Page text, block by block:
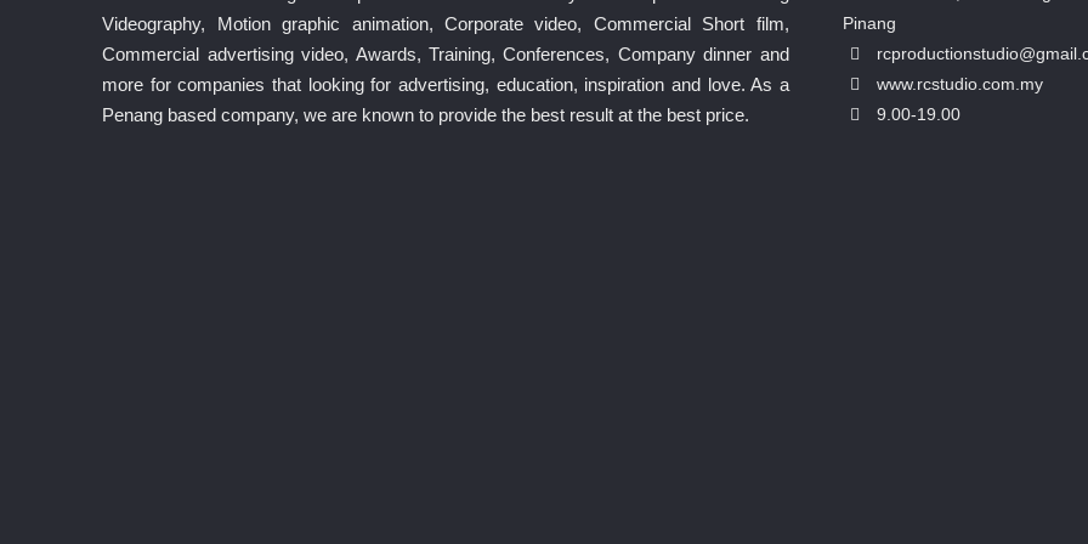
Videography, Motion graphic animation, Corporate video, Commercial Short film,
Commercial advertising video, Awards, Training, Conferences, Company dinner and
more for companies that looking for advertising, education, inspiration and love. As a
Penang based company, we are known to provide the best result at the best price.
Pinang
www.rcstudio.com.my
9.00-19.00